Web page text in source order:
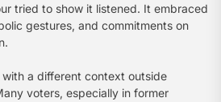
tried to show it listened. It embraced
gestures, and commitments on
a different context outside
voters, especially in former